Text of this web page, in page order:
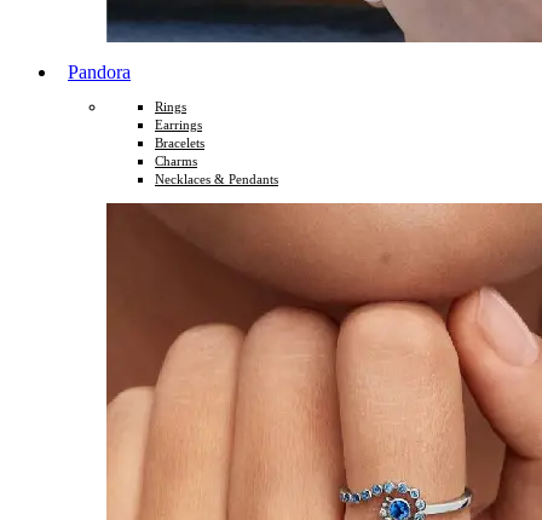
Pandora
Rings
Earrings
Bracelets
Charms
Necklaces & Pendants